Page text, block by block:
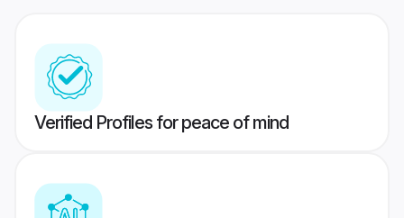
Verified Profiles for peace of mind